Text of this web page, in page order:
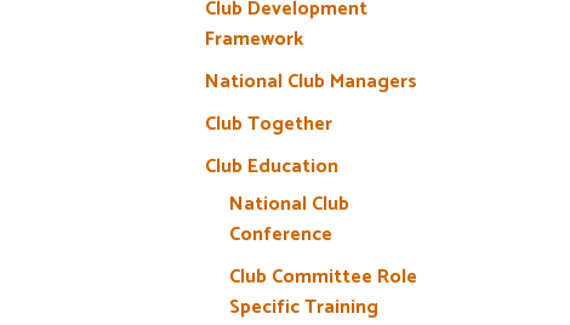
Club Development
Framework
National Club Managers
Club Together
Club Education
National Club
Conference
Club Committee Role
Specific Training